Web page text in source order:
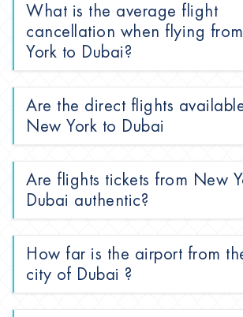
What is the average flight
cancellation when flying
York to Dubai?
Are the direct flights
New York to Dubai
Are flights tickets from New
Dubai authentic?
How far is the airport from
city of Dubai ?